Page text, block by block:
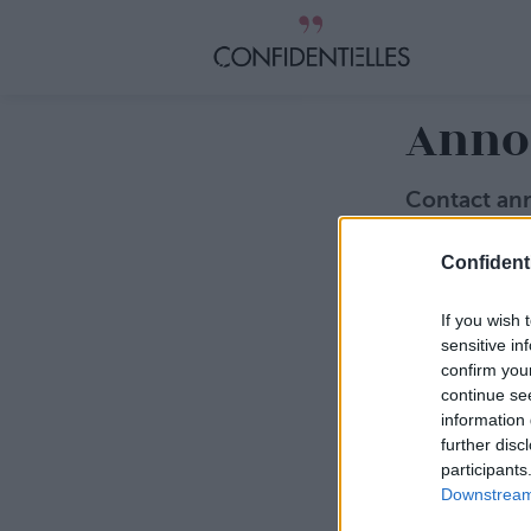
If you wish
sensitive
confirm
continue
information
further
Contact
Jean-
Sujet
Message